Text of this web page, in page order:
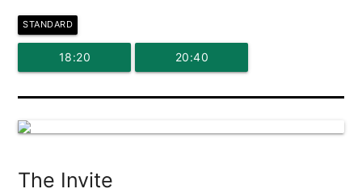
STANDARD
18:20 20:40
The Invite